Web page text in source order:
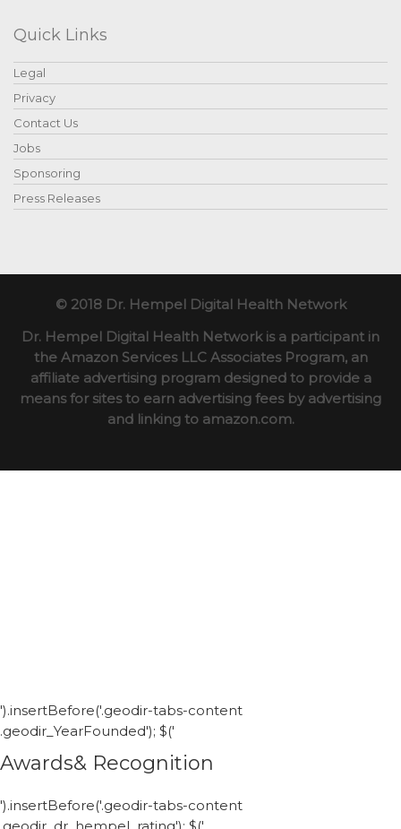
Quick Links
Legal
Privacy
Contact Us
Jobs
Sponsoring
Press Releases
© 2018 Dr. Hempel Digital Health Network
Dr. Hempel Digital Health Network is a participant in
the Amazon Services LLC Associates Program, an
affiliate advertising program designed to provide a
means for sites to earn advertising fees by advertising
and linking to amazon.com.
').insertBefore('.geodir-tabs-content
.geodir_YearFounded'); $('
Awards& Recognition
').insertBefore('.geodir-tabs-content